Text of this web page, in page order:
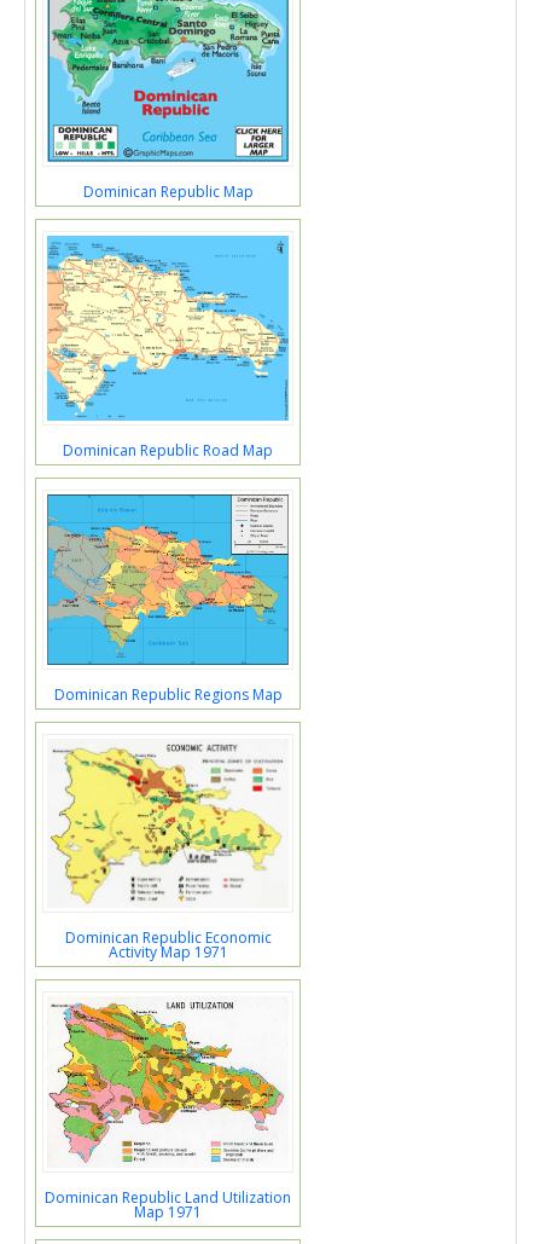
Dominican Republic Map
Dominican Republic Road Map
Dominican Republic Regions Map
Dominican Republic Economic
Activity Map 1971
Dominican Republic Land Utilization
Map 1971